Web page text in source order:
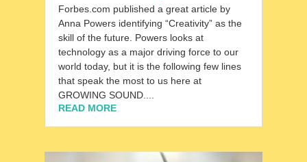
Forbes.com published a great article by
Anna Powers identifying “Creativity” as the
skill of the future. Powers looks at
technology as a major driving force to our
world today, but it is the following few lines
that speak the most to us here at
GROWING SOUND....
READ MORE